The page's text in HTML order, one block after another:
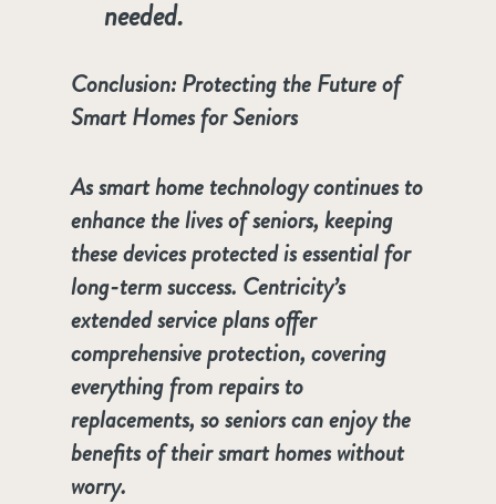
needed.
Conclusion: Protecting the Future of
Smart Homes for Seniors
As smart home technology continues to
enhance the lives of seniors, keeping
these devices protected is essential for
long-term success. Centricity’s
extended service plans offer
comprehensive protection, covering
everything from repairs to
replacements, so seniors can enjoy the
benefits of their smart homes without
worry.